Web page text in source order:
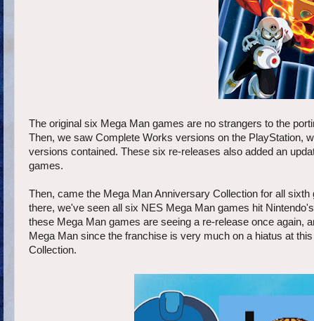
The original six Mega Man games are no strangers to the
Then, we saw Complete Works versions on the PlayStation,
versions contained. These six re-releases also added an
games.
Then, came the Mega Man Anniversary Collection for all
there, we've seen all six NES Mega Man games hit
these Mega Man games are seeing a re-release once again,
Mega Man since the franchise is very much on a hiatus at
Collection.